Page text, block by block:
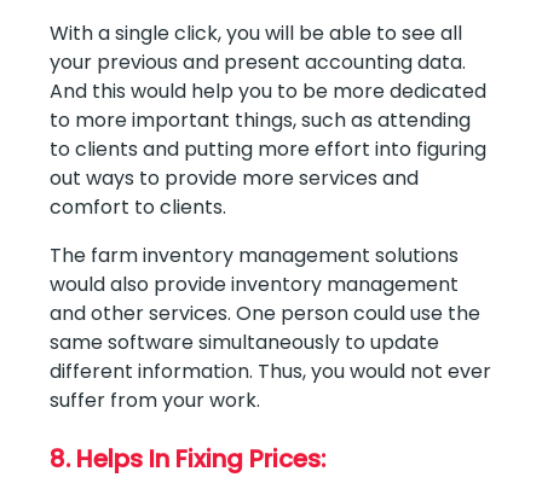
With a single click, you will be able to see all
your previous and present accounting data.
And this would help you to be more dedicated
to more important things, such as attending
to clients and putting more effort into figuring
out ways to provide more services and
comfort to clients.
The farm inventory management solutions
would also provide inventory management
and other services. One person could use the
same software simultaneously to update
different information. Thus, you would not ever
suffer from your work.
8. Helps In Fixing Prices: